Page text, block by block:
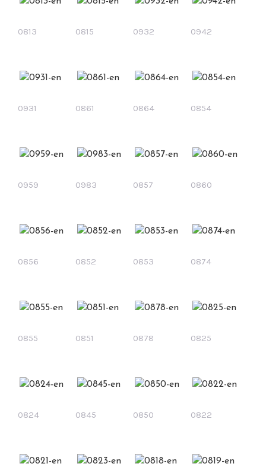
0813 0815 0932 0942
0931 0861 0864 0854
0959 0983 0857 0860
0856 0852 0853 0874
0855 0851 0878 0825
0824 0845 0850 0822